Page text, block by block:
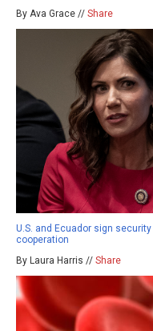
By Ava Grace // Share
U.S. and Ecuador sign
cooperation
By Laura Harris // Share